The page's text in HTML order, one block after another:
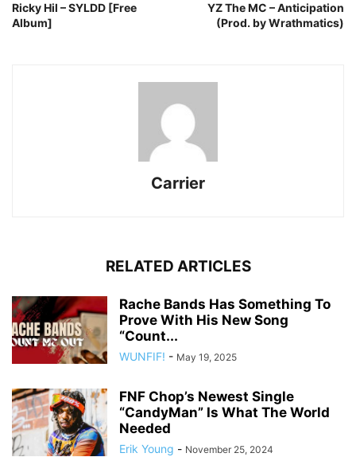
Ricky Hil – SYLDD [Free
Album]
YZ The MC – Anticipation
(Prod. by Wrathmatics)
Carrier
RELATED ARTICLES
Rache Bands Has Something To
Prove With His New Song
“Count...
WUNFIF! - May 19, 2025
FNF Chop’s Newest Single
“CandyMan” Is What The World
Needed
Erik Young - November 25, 2024